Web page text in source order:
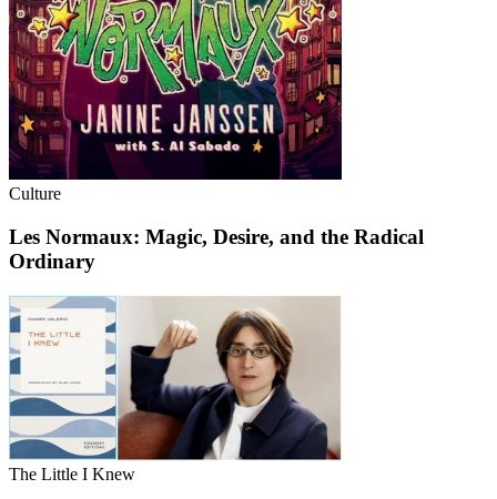
Culture
Les Normaux: Magic, Desire, and the Radical
Ordinary
The Little I Knew